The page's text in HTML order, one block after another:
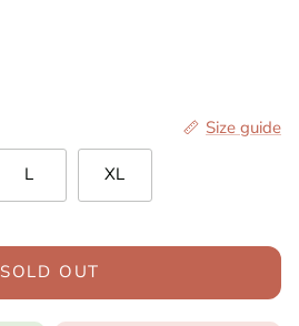
Size guide
L XL
SOLD OUT